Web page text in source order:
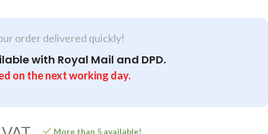
order delivered quickly!
with Royal Mail and DPD.
on the next working day.
More than 5 available!